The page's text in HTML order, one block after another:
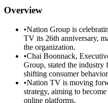
Overview
•Nation Group is
TV its 26th anniversary,
the organization.
•Chai Boonnack,
Group, stated the industry
shifting consumer
•Nation TV is moving
strategy, aiming to
online platforms.